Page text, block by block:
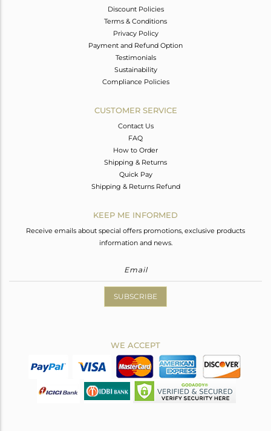
Discount Policies
Terms & Conditions
Privacy Policy
Payment and Refund Option
Testimonials
Sustainability
Compliance Policies
CUSTOMER SERVICE
Contact Us
FAQ
How to Order
Shipping & Returns
Quick Pay
Shipping & Returns Refund
KEEP ME INFORMED
Receive emails about special offers promotions, exclusive products
information and news.
SUBSCRIBE
WE ACCEPT